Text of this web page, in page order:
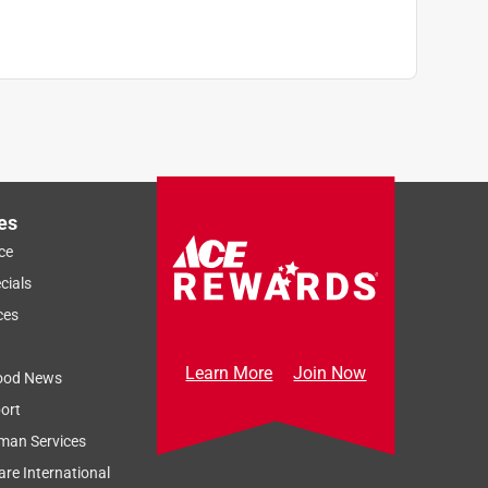
News
Services
International
Learn More Join Now